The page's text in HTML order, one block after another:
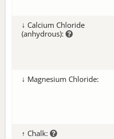
↓ Calcium Chloride
(anhydrous):
↓ Magnesium Chloride:
↑ Chalk: